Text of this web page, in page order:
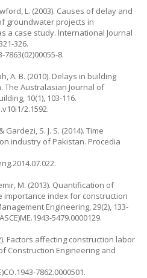
L. (2003). Causes of delay and
groundwater projects in
a case study. International Journal
326.
8.
A. B. (2010). Delays in building
The Australasian Journal of
, 10(1), 103-116.
2.1592.
Gardezi, S. J. S. (2014). Time
industry of Pakistan. Procedia
.
M. (2013). Quantification of
importance index for construction
Engineering, 29(2), 133-
5479.0000129.
Factors affecting construction labor
Construction Engineering and
7862.0000501.